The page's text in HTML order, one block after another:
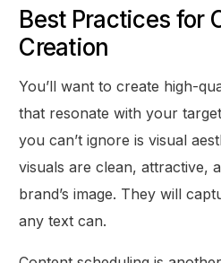
Best Practices for
Creation
You’ll want to create high-
that resonate with your
you can’t ignore is visual
visuals are clean, attractive,
brand’s image. They will
any text can.